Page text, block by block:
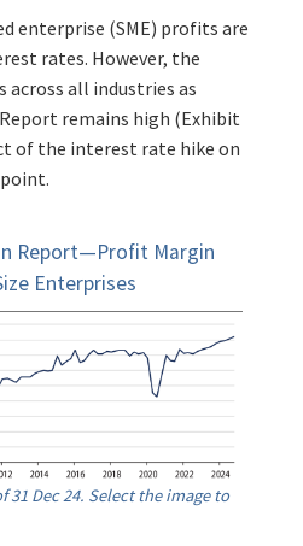
enterprise (SME) profits are
rates. However, the
across all industries as
remains high (Exhibit
of the interest rate hike on
Report—Profit Margin
Enterprises
31 Dec 24. Select the image to